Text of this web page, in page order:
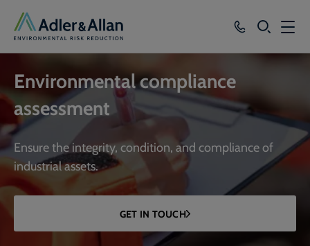
SEARCH
Sectors
Our Group
Knowledge
About
Careers
Environmental compliance
assessment
Ensure the integrity, condition, and compliance of
industrial assets.
GET IN TOUCH